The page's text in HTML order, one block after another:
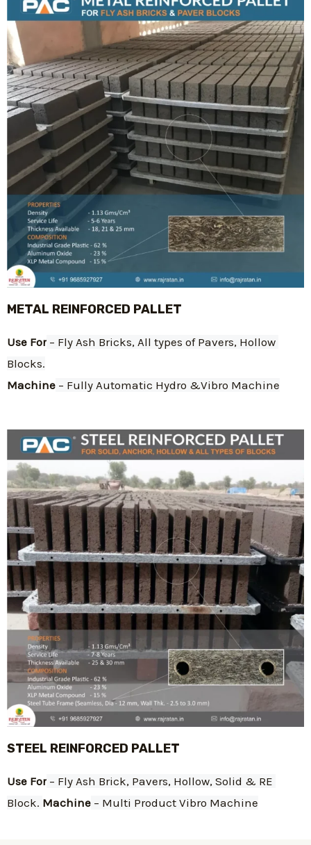
METAL REINFORCED PALLET
Use For – Fly Ash Bricks, All types of Pavers, Hollow
Blocks.
Machine – Fully Automatic Hydro &Vibro Machine
STEEL REINFORCED PALLET
Use For – Fly Ash Brick, Pavers, Hollow, Solid & RE
Block. Machine – Multi Product Vibro Machine